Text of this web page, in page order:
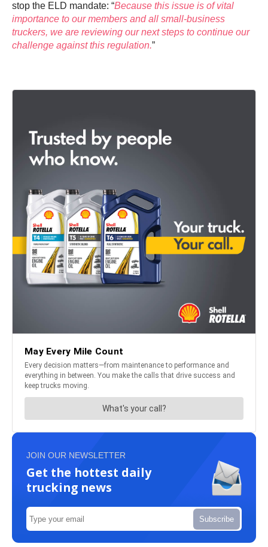
stop the ELD mandate: “Because this issue is of vital
importance to our members and all small-business
truckers, we are reviewing our next steps to continue our
challenge against this regulation.”
JOIN OUR NEWSLETTER
Get the hottest daily
trucking news